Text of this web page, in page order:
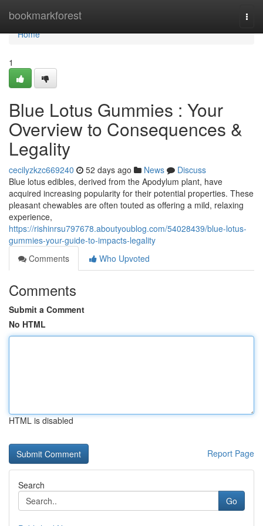
bookmarkforest
Home
Home
1
Blue Lotus Gummies : Your
Overview to Consequences &
Legality
cecilyzkzc669240 52 days ago News
Discuss
Blue lotus edibles, derived from the Apodylum plant, have
acquired increasing popularity for their potential properties. These
pleasant chewables are often touted as offering a mild, relaxing
experience,
https://rishinrsu797678.aboutyoublog.com/54028439/blue-lotus-
gummies-your-guide-to-impacts-legality
Comments
Who Upvoted
Comments
Submit a Comment
No HTML
HTML is disabled
Report Page
Search
Go